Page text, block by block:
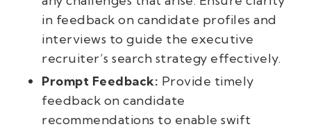
in feedback on candidate profiles and
interviews to guide the executive
recruiter’s search strategy effectively.
Prompt Feedback: Provide timely
feedback on candidate
recommendations to enable swift